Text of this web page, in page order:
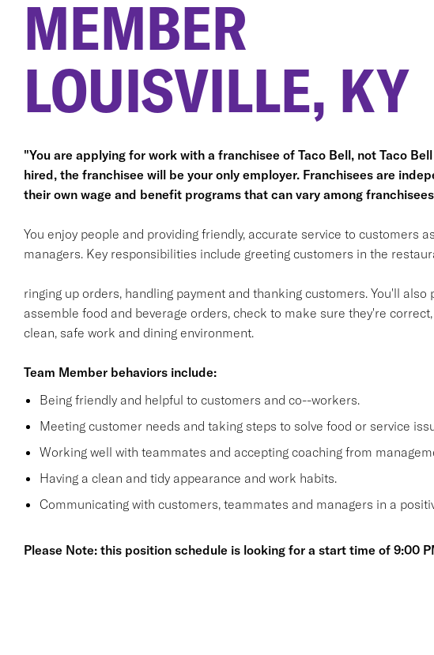
MEMBER
LOUISVILLE, KY
"You are applying for work with a franchisee of Taco Bell, not Taco
hired, the franchisee will be your only employer. Franchisees are
their own wage and benefit programs that can vary among
You enjoy people and providing friendly, accurate service to customers
managers. Key responsibilities include greeting customers in the
ringing up orders, handling payment and thanking customers. You'll
assemble food and beverage orders, check to make sure they're
clean, safe work and dining environment.
Team Member behaviors include:
Being friendly and helpful to customers and co--workers.
Meeting customer needs and taking steps to solve food or service
Working well with teammates and accepting coaching from
Having a clean and tidy appearance and work habits.
Communicating with customers, teammates and managers in a
Please Note: this position schedule is looking for a start time of 9:00